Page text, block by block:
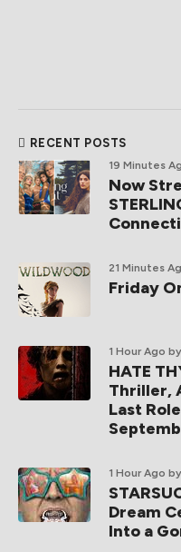
RECENT POSTS
19 Minutes
Now
21 Minutes
Friday
1 Hour Ago
HATE
Thriller,
Last
1 Hour Ago
Dream
Into a